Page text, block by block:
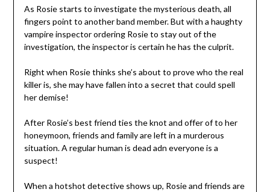
As Rosie starts to investigate the mysterious death, all
fingers point to another band member. But with a haughty
vampire inspector ordering Rosie to stay out of the
investigation, the inspector is certain he has the culprit.
Right when Rosie thinks she’s about to prove who the real
killer is, she may have fallen into a secret that could spell
her demise!
After Rosie’s best friend ties the knot and offer of to her
honeymoon, friends and family are left in a murderous
situation. A regular human is dead adn everyone is a
suspect!
When a hotshot detective shows up, Rosie and friends are